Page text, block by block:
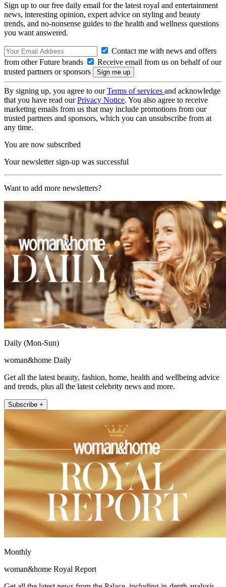
Sign up to our free daily email for the latest royal and entertainment
news, interesting opinion, expert advice on styling and beauty
trends, and no-nonsense guides to the health and wellness questions
you want answered.
Contact me with news and offers
from other Future brands
Receive email from us on behalf of our
trusted partners or sponsors
By signing up, you agree to ourTerms of services and acknowledge
that you have read ourPrivacy Notice. You also agree to receive
marketing emails from us that may include promotions from our
trusted partners and sponsors, which you can unsubscribe from at
any time.
You are now subscribed
Your newsletter sign-up was successful
Want to add more newsletters?
Daily (Mon-Sun)
woman&home Daily
Get all the latest beauty, fashion, home, health and wellbeing advice
and trends, plus all the latest celebrity news and more.
Subscribe +
Monthly
woman&home Royal Report